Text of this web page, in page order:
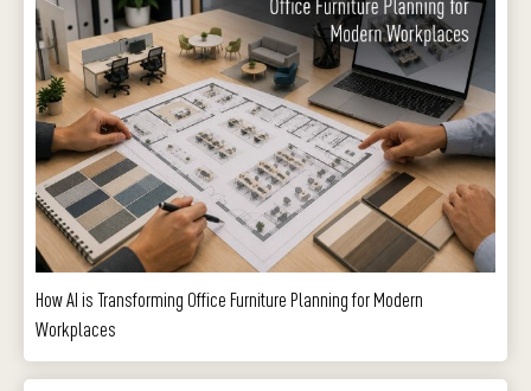
How AI is Transforming Office Furniture Planning for Modern
Workplaces